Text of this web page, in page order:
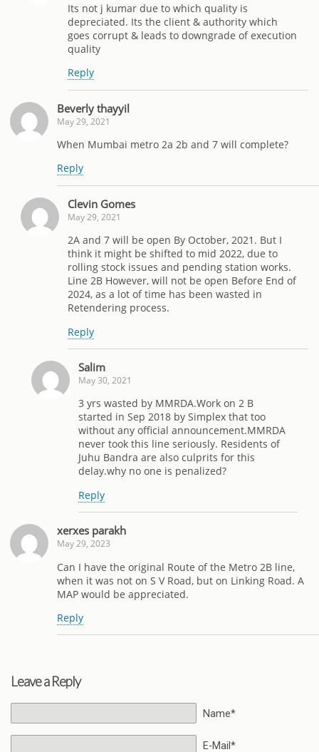
Its not j kumar due to which quality is
depreciated. Its the client & authority which
goes corrupt & leads to downgrade of execution
quality
Reply
Beverly thayyil
May 29, 2021
When Mumbai metro 2a 2b and 7 will complete?
Reply
Clevin Gomes
May 29, 2021
2A and 7 will be open By October, 2021. But I
think it might be shifted to mid 2022, due to
rolling stock issues and pending station works.
Line 2B However, will not be open Before End of
2024, as a lot of time has been wasted in
Retendering process.
Reply
Salim
May 30, 2021
3 yrs wasted by MMRDA.Work on 2 B
started in Sep 2018 by Simplex that too
without any official announcement.MMRDA
never took this line seriously. Residents of
Juhu Bandra are also culprits for this
delay.why no one is penalized?
Reply
xerxes parakh
May 29, 2023
Can I have the original Route of the Metro 2B line,
when it was not on S V Road, but on Linking Road. A
MAP would be appreciated.
Reply
Leave a Reply
Name*
E-Mail*